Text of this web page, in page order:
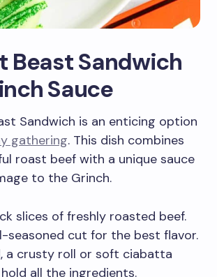
Beast Sandwich
Sauce
Sandwich is an enticing option
gathering. This dish combines
roast beef with a unique sauce
to the Grinch.
slices of freshly roasted beef.
seasoned cut for the best flavor.
a crusty roll or soft ciabatta
all the ingredients.